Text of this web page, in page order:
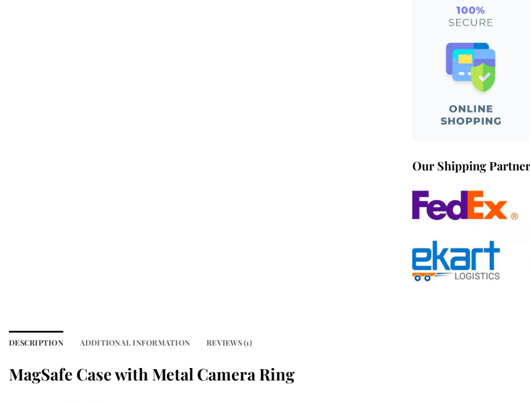
Our Shipping
DESCRIPTION ADDITIONAL INFORMATION REVIEWS (1)
MagSafe Case with Metal Camera Ring